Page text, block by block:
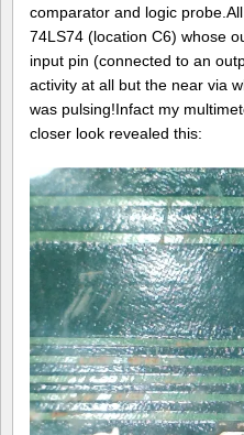
comparator and logic
74LS74 (location C6) whose
input pin (connected to an
activity at all but the near via
was pulsing!Infact my
closer look revealed this: